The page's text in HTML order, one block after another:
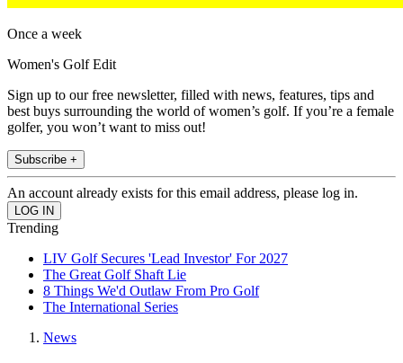
Once a week
Women's Golf Edit
Sign up to our free newsletter, filled with news, features, tips and
best buys surrounding the world of women’s golf. If you’re a female
golfer, you won’t want to miss out!
Subscribe +
An account already exists for this email address, please log in.
Trending
LIV Golf Secures 'Lead Investor' For 2027
The Great Golf Shaft Lie
8 Things We'd Outlaw From Pro Golf
The International Series
News